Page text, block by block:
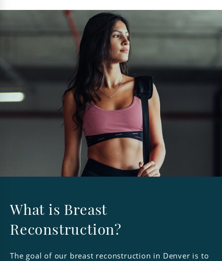
What is Breast
Reconstruction?
The goal of our breast reconstruction in Denver is to